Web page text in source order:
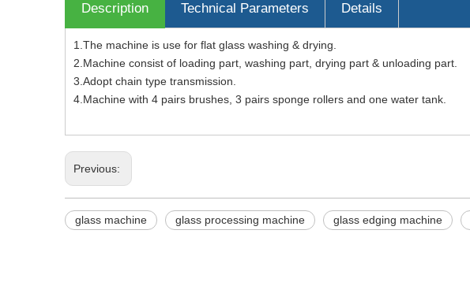
Description Technical Parameters Details
1.The machine is use for flat glass washing & drying.
2.Machine consist of loading part, washing part, drying part & unloading part.
3.Adopt chain type transmission.
4.Machine with 4 pairs brushes, 3 pairs sponge rollers and one water tank.
Previous:
glass machine glass processing machine glass edging machine